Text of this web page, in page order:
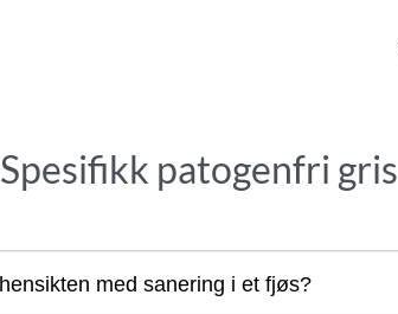
Spesifikk patogenfri gris